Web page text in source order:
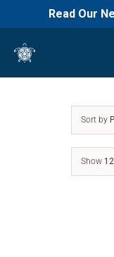
Read Our
content
Sort by
Show